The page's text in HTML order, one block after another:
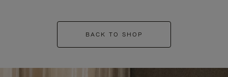
BACK TO SHOP